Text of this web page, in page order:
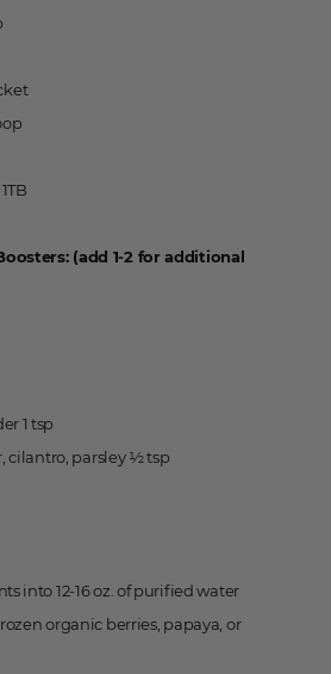
1TB
(add 1-2 for additional
1 tsp
cilantro, parsley ½ tsp
into 12-16 oz. of purified water
organic berries, papaya, or